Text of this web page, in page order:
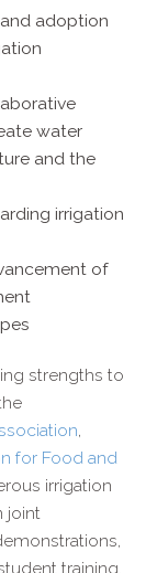
adoption
water
and the
irrigation
of
strengths to
for Food and
irrigation
joint
training.